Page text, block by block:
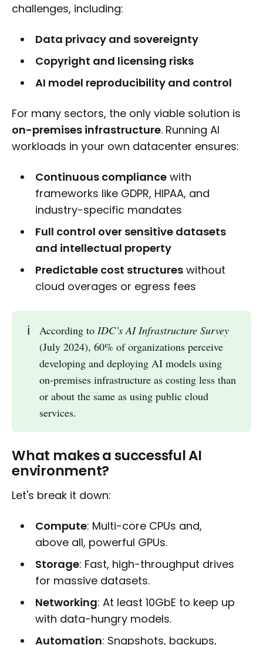
challenges, including:
Data privacy and sovereignty
Copyright and licensing risks
AI model reproducibility and control
For many sectors, the only viable solution is
on-premises infrastructure. Running AI
workloads in your own datacenter ensures:
Continuous compliancewith
frameworks like GDPR, HIPAA, and
industry-specific mandates
Full control over sensitive datasets
and intellectual property
Predictable cost structureswithout
cloud overages or egress fees
ℹ️ According to IDC’s AI Infrastructure Survey
(July 2024), 60% of organizations perceive
developing and deploying AI models using
on-premises infrastructure as costing less than
or about the same as using public cloud
services.
What makes a successful AI
environment?
Let's break it down:
Compute: Multi-core CPUs and,
above all, powerful GPUs.
Storage: Fast, high-throughput drives
for massive datasets.
Networking: At least 10GbE to keep up
with data-hungry models.
Automation: Snapshots, backups,